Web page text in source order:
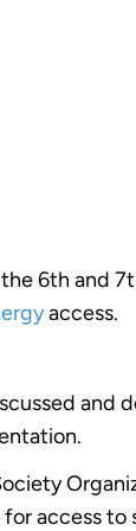
6th and
access.
and
access